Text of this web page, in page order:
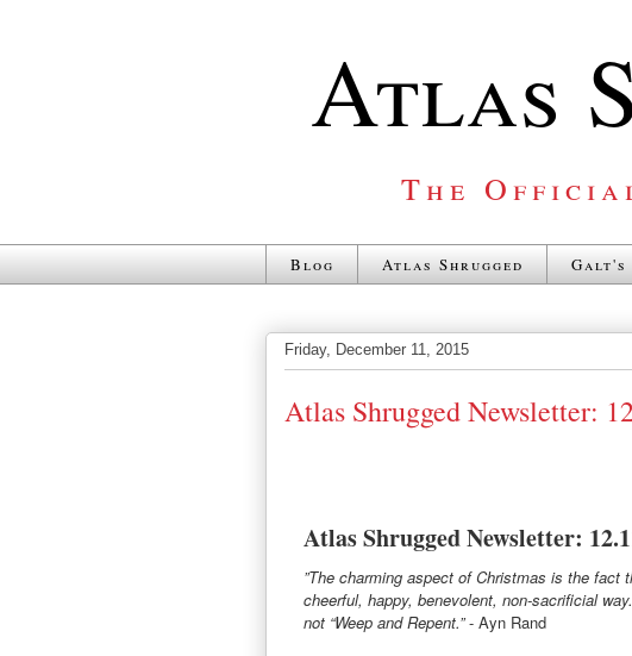
Atlas
The
Blog Atlas Shrugged Galt's
Friday, December 11, 2015
Atlas Shrugged Newsletter:
Atlas Shrugged Newsletter:
”The charming aspect of Christmas is the fact
cheerful, happy, benevolent, non-sacrificial
not “Weep and Repent.”- Ayn Rand